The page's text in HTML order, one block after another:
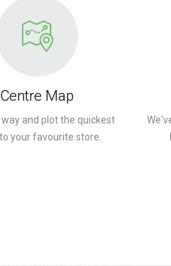
Centre Map
way and plot the quickest
your favourite store.